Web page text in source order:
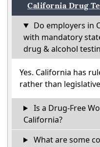
California Drug
Do employers in
with mandatory
drug & alcohol
Yes. California has
rather than
Is a Drug-Free
California?
What are some